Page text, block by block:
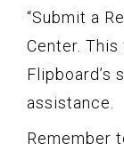
“Submit a
Center.
assistance.
Remember